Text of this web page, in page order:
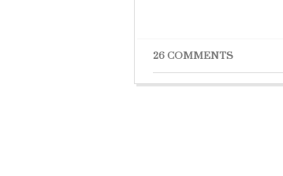
26 COMMENTS